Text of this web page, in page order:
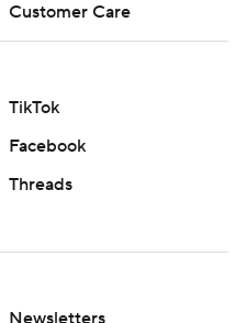
Customer Care
TikTok
Facebook
Threads
Newsletters